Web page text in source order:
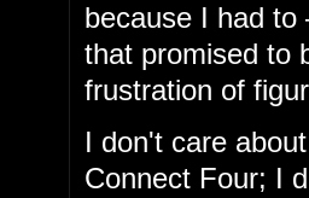
because I had
that promised to
frustration of
I don't care
Connect Four; I